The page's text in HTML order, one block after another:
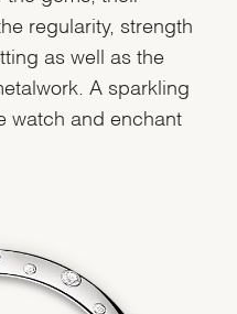
regularity, strength
as well as the
A sparkling
watch and enchant